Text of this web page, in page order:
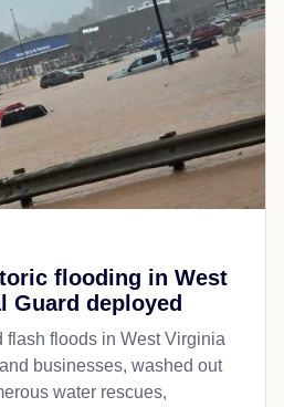
flooding in West
Guard deployed
flash floods in West Virginia
businesses, washed out
water rescues,